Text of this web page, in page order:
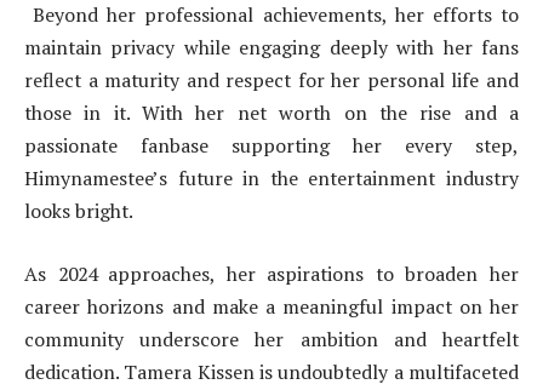
Beyond her professional achievements, her efforts to
maintain privacy while engaging deeply with her fans
reflect a maturity and respect for her personal life and
those in it. With her net worth on the rise and a
passionate fanbase supporting her every step,
Himynamestee’s future in the entertainment industry
looks bright.
As 2024 approaches, her aspirations to broaden her
career horizons and make a meaningful impact on her
community underscore her ambition and heartfelt
dedication. Tamera Kissen is undoubtedly a multifaceted